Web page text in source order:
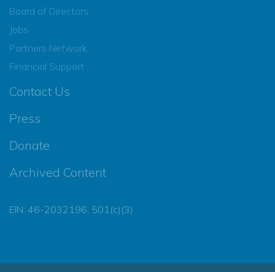
Board of Directors
Jobs
Partners Network
Financial Support
Contact Us
Press
Donate
Archived Content
EIN: 46-2032196, 501(c)(3)